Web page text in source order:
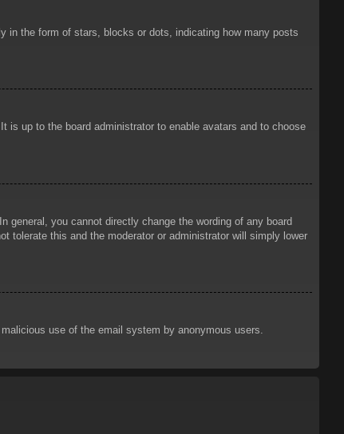
in the form of stars, blocks or dots, indicating how many posts
is up to the board administrator to enable avatars and to choose
general, you cannot directly change the wording of any board
tolerate this and the moderator or administrator will simply lower
use of the email system by anonymous users.